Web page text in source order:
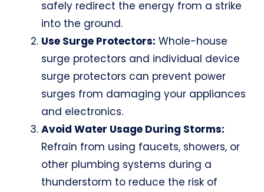
safely redirect the energy from a strike
into the ground.
Use Surge Protectors: Whole-house
surge protectors and individual device
surge protectors can prevent power
surges from damaging your appliances
and electronics.
Avoid Water Usage During Storms:
Refrain from using faucets, showers, or
other plumbing systems during a
thunderstorm to reduce the risk of